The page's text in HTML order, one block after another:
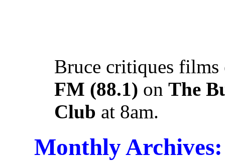
Bruce critiques
FM (88.1) on The
Club at 8am.
Monthly